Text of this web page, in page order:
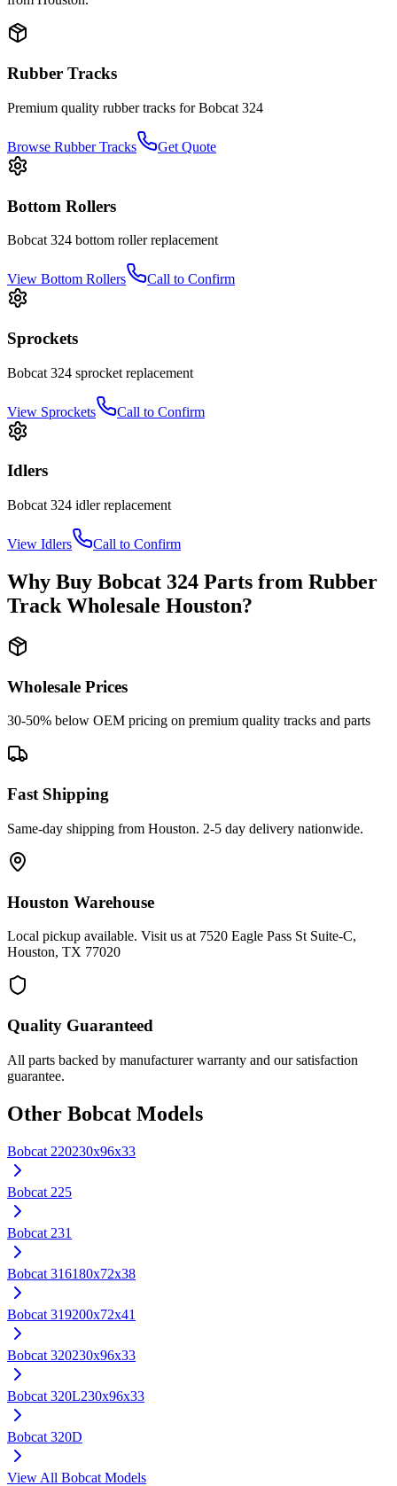
Rubber Tracks
Premium quality rubber tracks forBobcat 324
Browse Rubber Tracks Get Quote
Bottom Rollers
Bobcat 324 bottom rollerreplacement
View Bottom Rollers Call to Confirm
Sprockets
Bobcat 324 sprocket replacement
View Sprockets Call to Confirm
Idlers
Bobcat 324 idlerreplacement
View Idlers Call to Confirm
Why Buy Bobcat 324 Parts from Rubber
Track Wholesale Houston?
Wholesale Prices
30-50% below OEM pricing on premium quality tracks and parts
Fast Shipping
Same-day shipping from Houston. 2-5 day delivery nationwide.
Houston Warehouse
Local pickup available. Visit us at 7520 Eagle Pass St Suite-C,
Houston, TX 77020
Quality Guaranteed
All parts backed by manufacturer warranty and our satisfaction
guarantee.
Other Bobcat Models
Bobcat 220230x96x33
Bobcat 225
Bobcat 231
Bobcat 316180x72x38
Bobcat 319200x72x41
Bobcat 320230x96x33
Bobcat 320L230x96x33
Bobcat 320D
View All Bobcat Models